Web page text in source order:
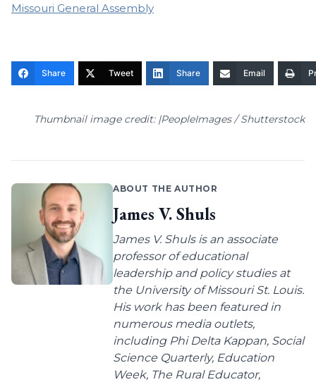
Missouri General Assembly
Share Tweet Share Email
Thumbnail image credit: |PeopleImages / Shutterstock
ABOUT THE AUTHOR
James V. Shuls
James V. Shuls is an associate
professor of educational
leadership and policy studies at
the University of Missouri St. Louis.
His work has been featured in
numerous media outlets,
including Phi Delta Kappan, Social
Science Quarterly, Education
Week, The Rural Educator,